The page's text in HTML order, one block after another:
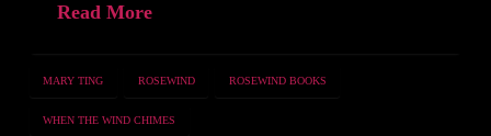
Read More
MARY TING ROSEWIND ROSEWIND BOOKS
WHEN THE WIND CHIMES